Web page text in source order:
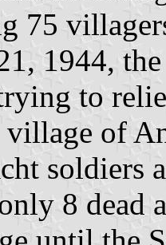
75
1944,
to
village of
soldiers
8 dead